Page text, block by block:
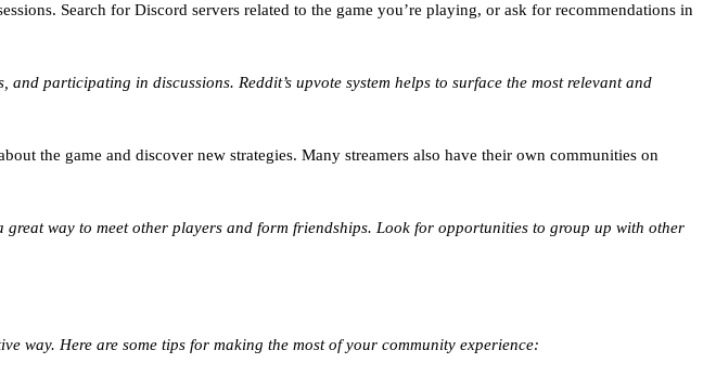
Search for Discord servers related to the game you’re playing, or ask for recommendations in
participating in discussions. Reddit’s upvote system helps to surface the most relevant and
the game and discover new strategies. Many streamers also have their own communities on
great way to meet other players and form friendships. Look for opportunities to group up with other
way. Here are some tips for making the most of your community experience: